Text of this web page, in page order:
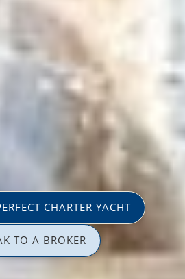
CHARTER YACHT
TO A BROKER